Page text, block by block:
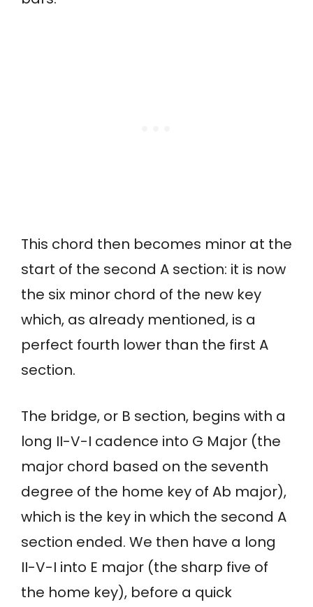
This chord then becomes minor at the
start of the second A section: it is now
the six minor chord of the new key
which, as already mentioned, is a
perfect fourth lower than the first A
section.
The bridge, or B section, begins with a
long II-V-I cadence into G Major (the
major chord based on the seventh
degree of the home key of Ab major),
which is the key in which the second A
section ended. We then have a long
II-V-I into E major (the sharp five of
the home key), before a quick